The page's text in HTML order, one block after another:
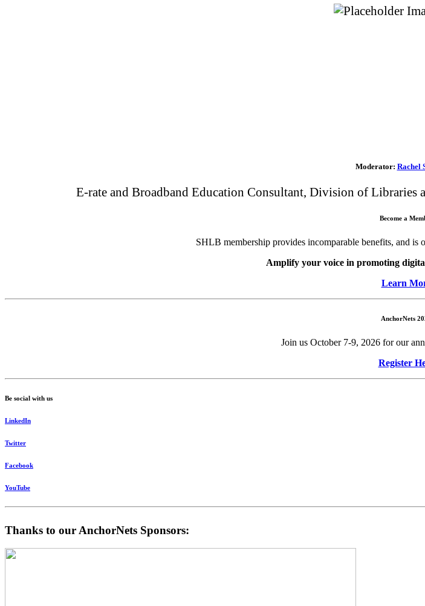
Moderator: Rachel
E-rate and Broadband Education Consultant, Division of
Become a
SHLB membership provides incomparable benefits, and is
Amplify your voice in promoting
Learn
AnchorNets
Join us October 7-9, 2026 for our
Register
Be social with us
LinkedIn
Twitter
Facebook
YouTube
Thanks to our AnchorNets Sponsors: